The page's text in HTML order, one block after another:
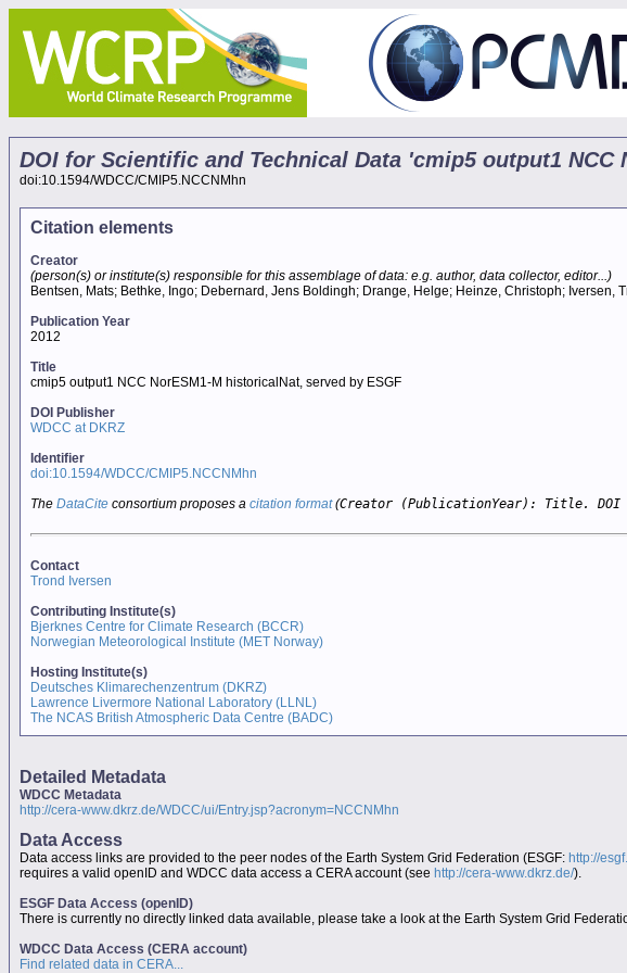
DOI for Scientific and Technical Data 'cmip5 output1 NCC
doi:10.1594/WDCC/CMIP5.NCCNMhn
Citation elements
Creator
(person(s) or institute(s) responsible for this assemblage of data: e.g. author, data collector, editor...)
Bentsen, Mats; Bethke, Ingo; Debernard, Jens Boldingh; Drange, Helge; Heinze, Christoph; Iversen,
Publication Year
2012
Title
cmip5 output1 NCC NorESM1-M historicalNat, served by ESGF
DOI Publisher
WDCC at DKRZ
Identifier
doi:10.1594/WDCC/CMIP5.NCCNMhn
The DataCite consortium proposes a citation format(Creator (PublicationYear): Title.
Contact
Trond Iversen
Contributing Institute(s)
Bjerknes Centre for Climate Research (BCCR)
Norwegian Meteorological Institute (MET Norway)
Hosting Institute(s)
Deutsches Klimarechenzentrum (DKRZ)
Lawrence Livermore National Laboratory (LLNL)
The NCAS British Atmospheric Data Centre (BADC)
Detailed Metadata
WDCC Metadata
http://cera-www.dkrz.de/WDCC/ui/Entry.jsp?acronym=NCCNMhn
Data Access
Data access links are provided to the peer nodes of the Earth System Grid Federation (ESGF: http://
requires a valid openID and WDCC data access a CERA account (see http://cera-www.dkrz.de/).
ESGF Data Access (openID)
There is currently no directly linked data available, please take a look at the Earth System Grid
WDCC Data Access (CERA account)
Find related data in CERA...